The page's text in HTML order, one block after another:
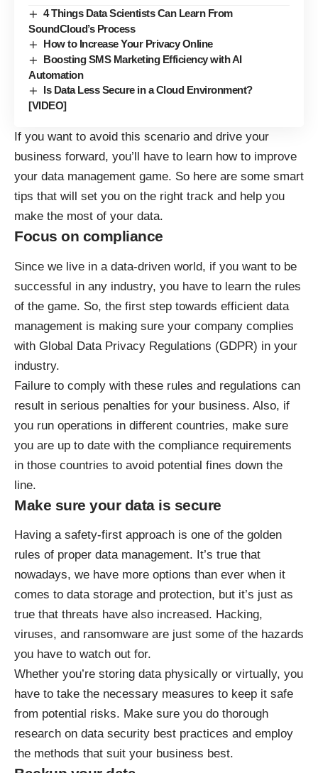
4 Things Data Scientists Can Learn From
SoundCloud’s Process
How to Increase Your Privacy Online
Boosting SMS Marketing Efficiency with AI
Automation
Is Data Less Secure in a Cloud Environment?
[VIDEO]
If you want to avoid this scenario and drive your
business forward, you’ll have to learn how to improve
your data management game. So here are some smart
tips that will set you on the right track and help you
make the most of your data.
Focus on compliance
Since we live in a data-driven world, if you want to be
successful in any industry, you have to learn the rules
of the game. So, the first step towards efficient data
management is making sure your company complies
with Global Data Privacy Regulations (GDPR) in your
industry.
Failure to comply with these rules and regulations can
result in serious penalties for your business. Also, if
you run operations in different countries, make sure
you are up to date with the compliance requirements
in those countries to avoid potential fines down the
line.
Make sure your data is secure
Having a safety-first approach is one of the golden
rules of proper data management. It’s true that
nowadays, we have more options than ever when it
comes to data storage and protection, but it’s just as
true that threats have also increased. Hacking,
viruses, and ransomware are just some of the hazards
you have to watch out for.
Whether you’re storing data physically or virtually, you
have to take the necessary measures to keep it safe
from potential risks. Make sure you do thorough
research on data security best practices and employ
the methods that suit your business best.